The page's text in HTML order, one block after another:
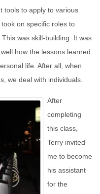
tools to apply to various
on specific roles to
was skill-building. It was
how the lessons learned
life. After all, when
we deal with individuals.
After
completing
this class,
Terry invited
me to become
his assistant
for the